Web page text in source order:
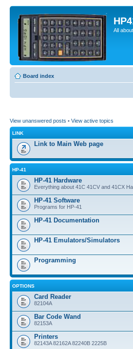
All
Board index
View unanswered posts • View active topics
LINK
Link to Main Web page
HP-41
HP-41 Hardware
Everything about 41C 41CV and 41CX
HP-41 Software
Programs for HP-41
HP-41 Documentation
HP-41 Emulators/Simulators
Programming
OPTIONS
Card Reader
82104A
Bar Code Wand
82153A
Printers
82143A 82162A 82240B 2225B